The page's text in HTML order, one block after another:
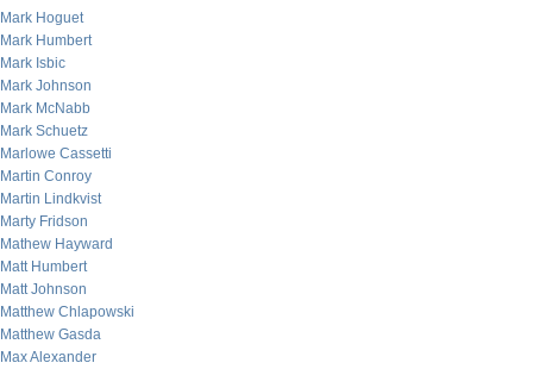
Mark Hoguet
Mark Humbert
Mark Isbic
Mark Johnson
Mark McNabb
Mark Schuetz
Marlowe Cassetti
Martin Conroy
Martin Lindkvist
Marty Fridson
Mathew Hayward
Matt Humbert
Matt Johnson
Matthew Chlapowski
Matthew Gasda
Max Alexander